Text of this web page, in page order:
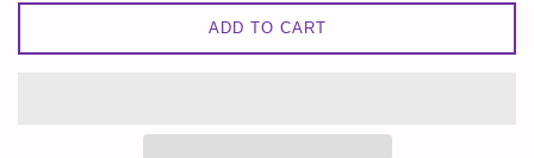
ADD TO CART